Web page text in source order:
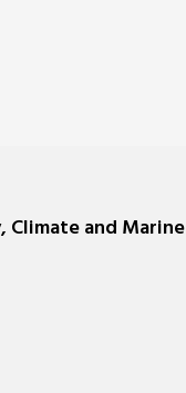
Climate and Marine